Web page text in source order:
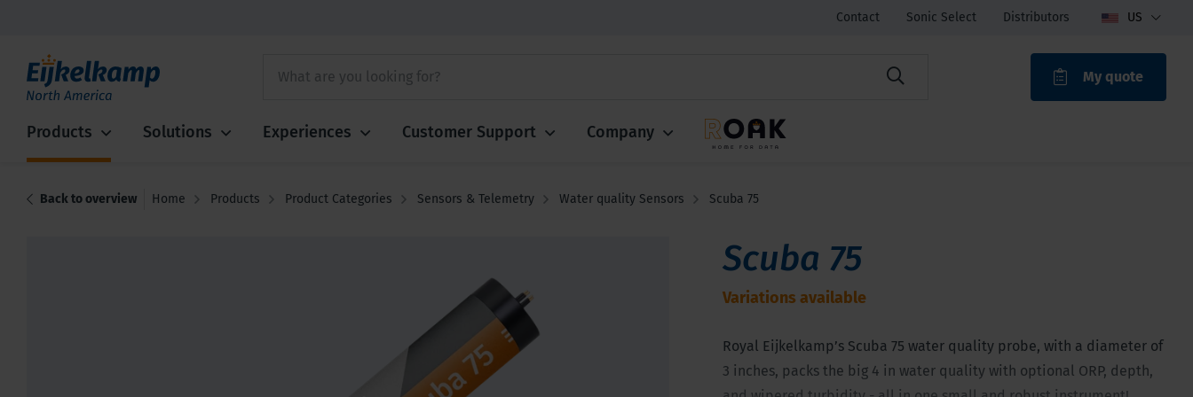
Contact Sonic Select Distributors US
My quote
Products Solutions Experiences Customer Support Company
Back to overview Home Products Product Categories Sensors & Telemetry Water quality Sensors Scuba 75
Scuba 75
Variations available
Royal Eijkelkamp’s Scuba 75 water quality probe, with a diameter of
3 inches, packs the big 4 in water quality with optional ORP, depth,